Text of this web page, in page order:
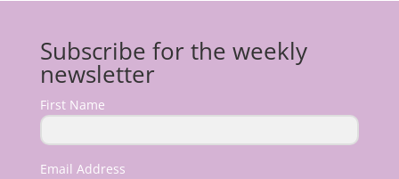
Subscribe for the weekly
newsletter
First Name
Email Address